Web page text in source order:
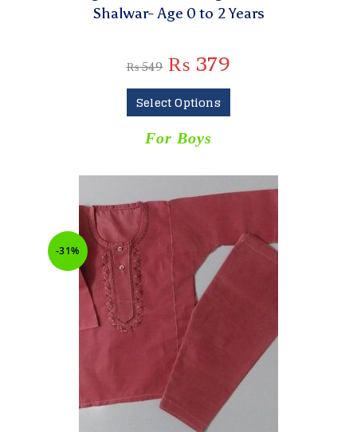
Shalwar- Age 0 to 2 Years
₨549 ₨ 379
Select Options
For Boys
-31%